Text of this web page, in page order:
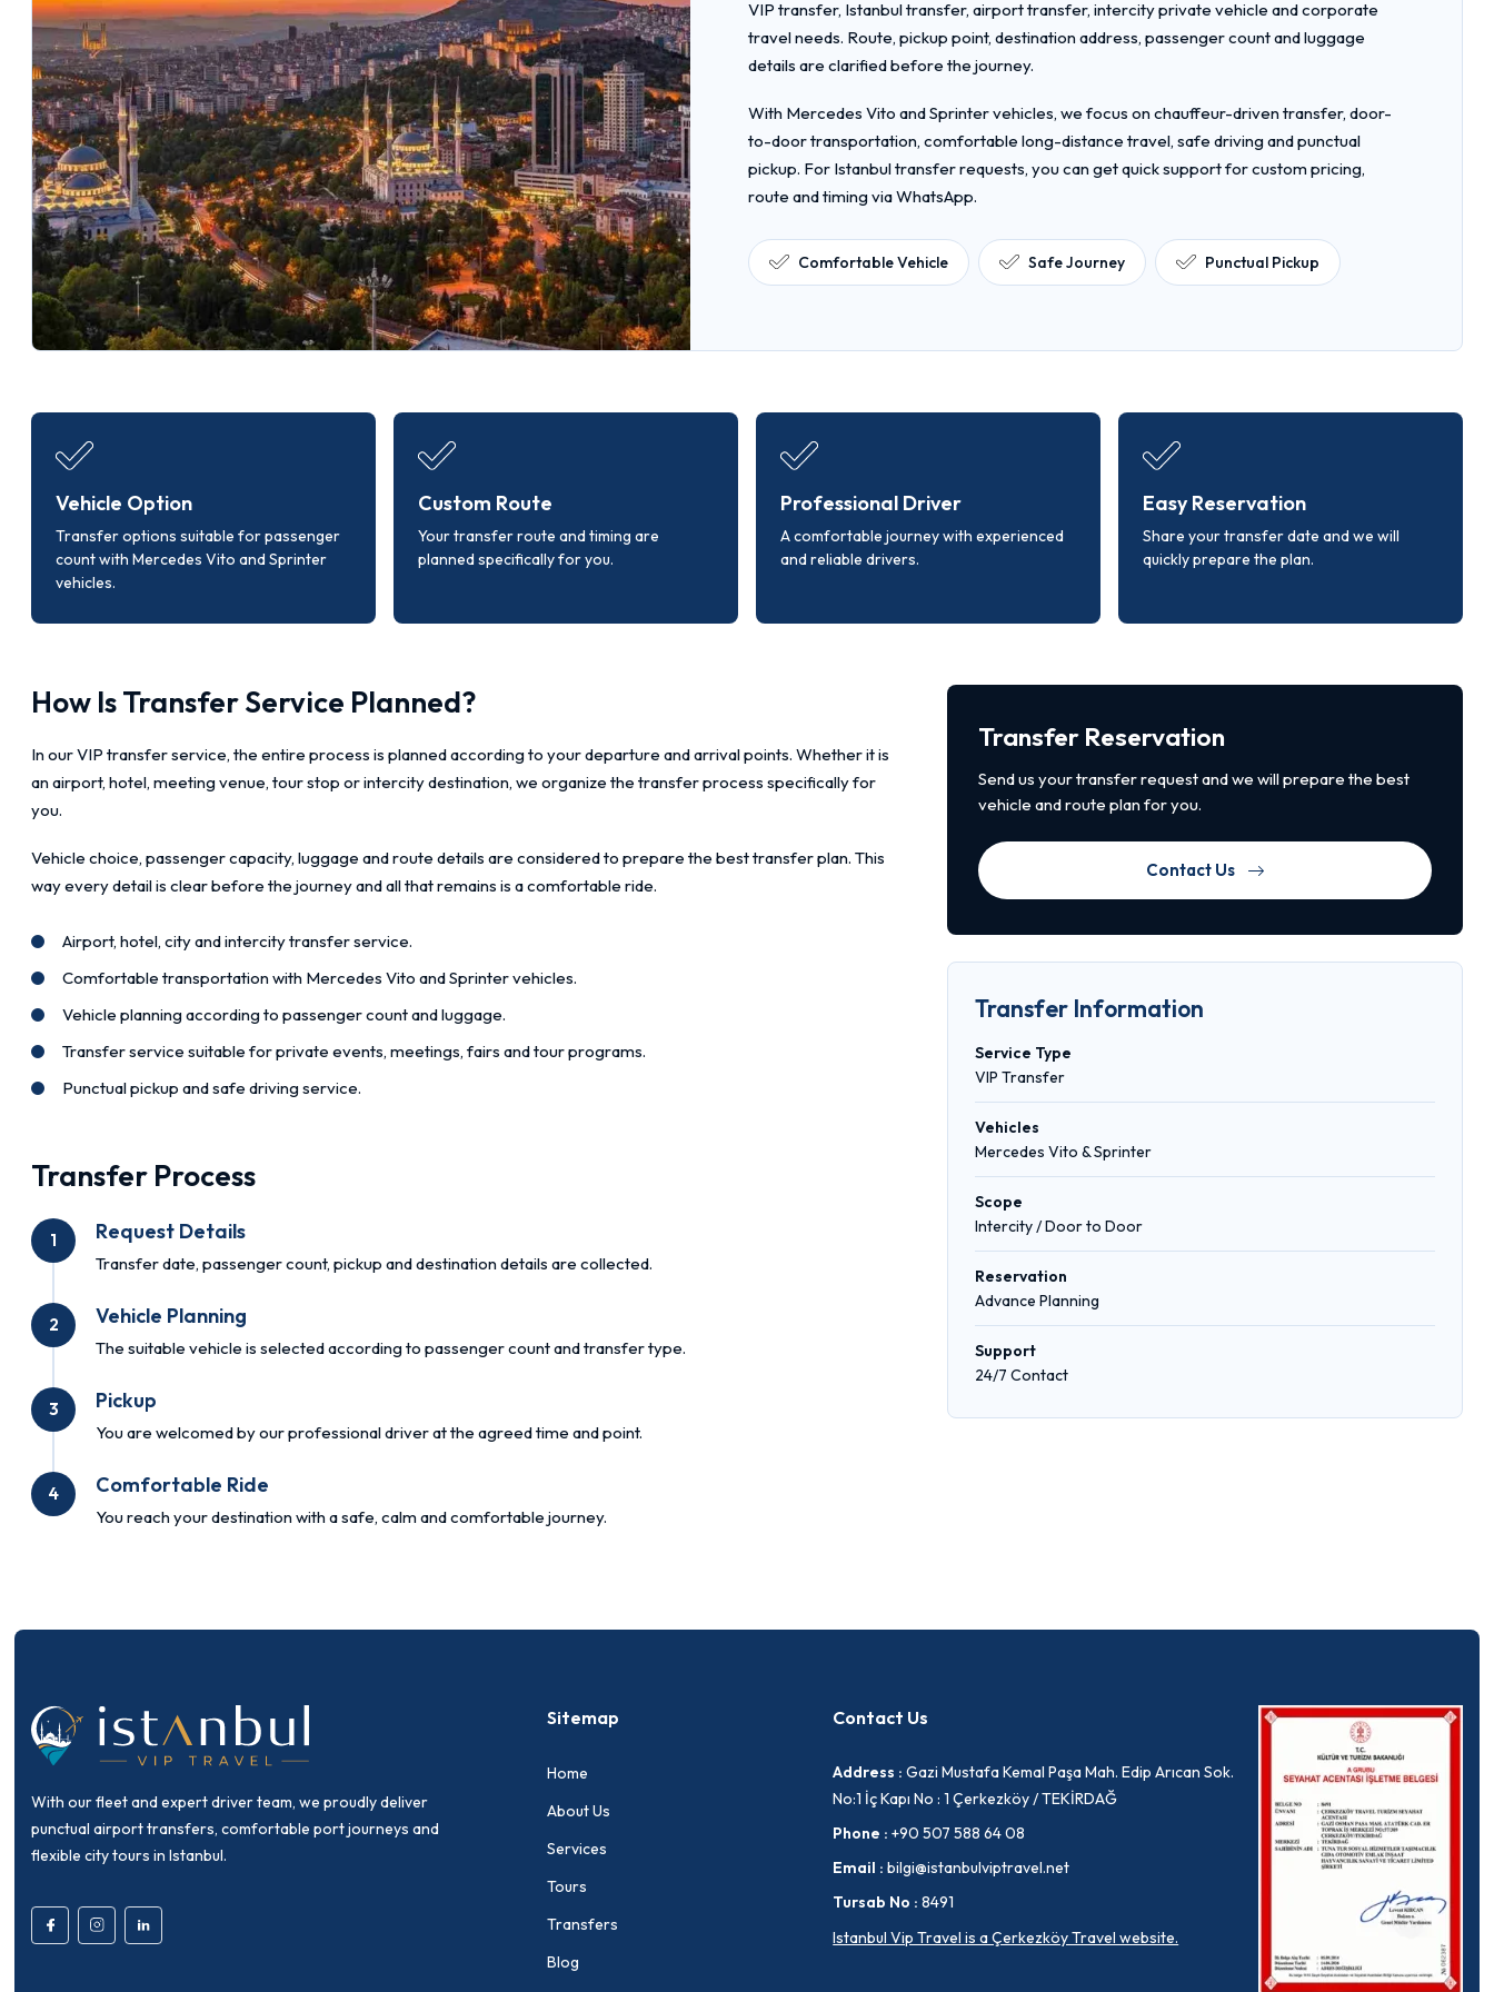
VIP transfer, Istanbul transfer, airport transfer, intercity private vehicle and corporate
travel needs. Route, pickup point, destination address, passenger count and luggage
details are clarified before the journey.
With Mercedes Vito and Sprinter vehicles, we focus on chauffeur-driven transfer, door-
to-door transportation, comfortable long-distance travel, safe driving and punctual
pickup. For Istanbul transfer requests, you can get quick support for custom pricing,
route and timing via WhatsApp.
Comfortable Vehicle Safe Journey Punctual Pickup
Vehicle Option
Transfer options suitable for passenger
count with Mercedes Vito and Sprinter
vehicles.
Custom Route
Your transfer route and timing are
planned specifically for you.
Professional Driver
A comfortable journey with experienced
and reliable drivers.
Easy Reservation
Share your transfer date and we will
quickly prepare the plan.
How Is Transfer Service Planned?
In our VIP transfer service, the entire process is planned according to your departure and arrival points. Whether it is
an airport, hotel, meeting venue, tour stop or intercity destination, we organize the transfer process specifically for
you.
Vehicle choice, passenger capacity, luggage and route details are considered to prepare the best transfer plan. This
way every detail is clear before the journey and all that remains is a comfortable ride.
Airport, hotel, city and intercity transfer service.
Comfortable transportation with Mercedes Vito and Sprinter vehicles.
Vehicle planning according to passenger count and luggage.
Transfer service suitable for private events, meetings, fairs and tour programs.
Punctual pickup and safe driving service.
Transfer Process
1 Request Details
Transfer date, passenger count, pickup and destination details are collected.
2 Vehicle Planning
The suitable vehicle is selected according to passenger count and transfer type.
3 Pickup
You are welcomed by our professional driver at the agreed time and point.
4 Comfortable Ride
You reach your destination with a safe, calm and comfortable journey.
Transfer Reservation
Send us your transfer request and we will prepare the best
vehicle and route plan for you.
Contact Us
Transfer Information
Service Type
VIP Transfer
Vehicles
Mercedes Vito & Sprinter
Scope
Intercity / Door to Door
Reservation
Advance Planning
Support
24/7 Contact
With our fleet and expert driver team, we proudly deliver
punctual airport transfers, comfortable port journeys and
flexible city tours in Istanbul.
Sitemap
Home
About Us
Services
Tours
Transfers
Blog
Contact Us
Address : Gazi Mustafa Kemal Paşa Mah. Edip Arıcan Sok.
No:1 İç Kapı No : 1 Çerkezköy / TEKİRDAĞ
Phone : +90 507 588 64 08
Email : bilgi@istanbulviptravel.net
Tursab No : 8491
Istanbul Vip Travel is a Çerkezköy Travel website.